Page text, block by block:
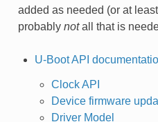
added as needed (or at
probably notall that is
U-Boot API
Clock API
Device firmware
Driver Model